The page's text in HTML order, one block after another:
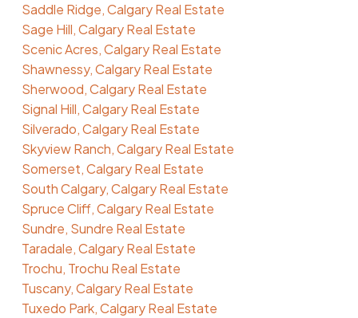
Saddle Ridge, Calgary Real Estate
Sage Hill, Calgary Real Estate
Scenic Acres, Calgary Real Estate
Shawnessy, Calgary Real Estate
Sherwood, Calgary Real Estate
Signal Hill, Calgary Real Estate
Silverado, Calgary Real Estate
Skyview Ranch, Calgary Real Estate
Somerset, Calgary Real Estate
South Calgary, Calgary Real Estate
Spruce Cliff, Calgary Real Estate
Sundre, Sundre Real Estate
Taradale, Calgary Real Estate
Trochu, Trochu Real Estate
Tuscany, Calgary Real Estate
Tuxedo Park, Calgary Real Estate